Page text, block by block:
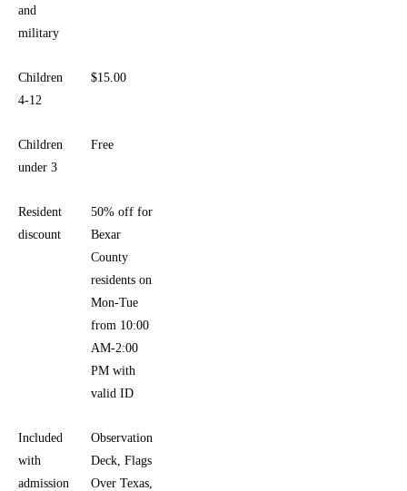
and
military
Children
4-12
$15.00
Children
under 3
Free
Resident
discount
50% off for
Bexar
County
residents on
Mon-Tue
from 10:00
AM-2:00
PM with
valid ID
Included
with
admission
Observation
Deck, Flags
Over Texas,